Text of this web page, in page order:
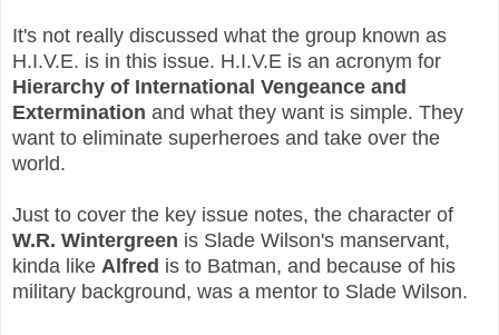
It's not really discussed what the group known as
H.I.V.E. is in this issue. H.I.V.E is an acronym for
Hierarchy of International Vengeance and
Extermination and what they want is simple. They
want to eliminate superheroes and take over the
world.
Just to cover the key issue notes, the character of
W.R. Wintergreen is Slade Wilson's manservant,
kinda like Alfred is to Batman, and because of his
military background, was a mentor to Slade Wilson.